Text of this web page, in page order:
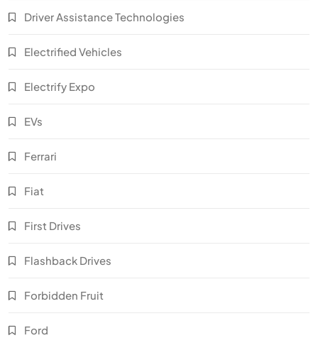
Driver Assistance Technologies
Electrified Vehicles
Electrify Expo
EVs
Ferrari
Fiat
First Drives
Flashback Drives
Forbidden Fruit
Ford